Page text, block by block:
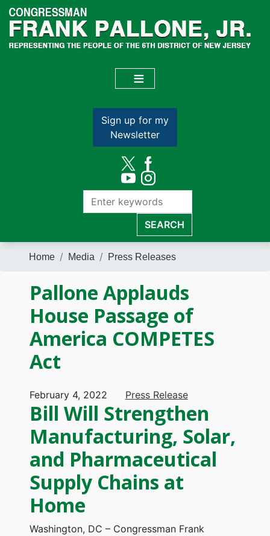
Skip
main
content
Sign up for my
Newsletter
Home Media Press Releases
Pallone Applauds
House Passage of
America COMPETES
Act
February 4, 2022 Press Release
Bill Will Strengthen
Manufacturing, Solar,
and Pharmaceutical
Supply Chains at
Home
Washington, DC – Congressman Frank